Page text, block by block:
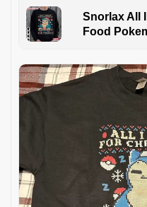
Snorlax All
Food